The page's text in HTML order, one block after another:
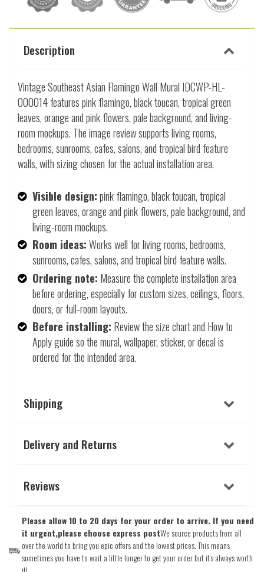
Description
Vintage Southeast Asian Flamingo Wall Mural IDCWP-HL-
000014 features pink flamingo, black toucan, tropical green
leaves, orange and pink flowers, pale background, and living-
room mockups. The image review supports living rooms,
bedrooms, sunrooms, cafes, salons, and tropical bird feature
walls, with sizing chosen for the actual installation area.
Visible design:pink flamingo, black toucan, tropical
green leaves, orange and pink flowers, pale background, and
living-room mockups.
Room ideas:Works well for living rooms, bedrooms,
sunrooms, cafes, salons, and tropical bird feature walls.
Ordering note: Measure the complete installation area
before ordering, especially for custom sizes, ceilings, floors,
doors, or full-room layouts.
Before installing: Review the size chart and How to
Apply guide so the mural, wallpaper, sticker, or decal is
ordered for the intended area.
Shipping
Delivery and Returns
Reviews
Please allow 10 to 20 days for your order to arrive. If you need
it urgent,please choose express postWe source products from all
over the world to bring you epic offers and the lowest prices. This means
sometimes you have to wait a little longer to get your order but it's always worth